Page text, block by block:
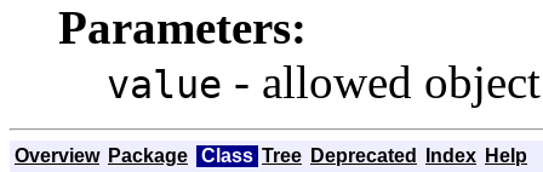
Parameters:
value - allowed
Overview Package Class Tree Deprecated Index Help